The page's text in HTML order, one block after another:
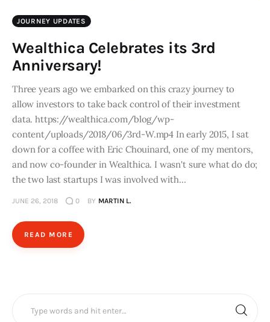
JOURNEY UPDATES
Wealthica Celebrates its 3rd
Anniversary!
Three years ago we embarked on this crazy journey to
allow investors to take back control of their investment
data. https://wealthica.com/blog/wp-
content/uploads/2018/06/3rd-W.mp4 In early 2015, I sat
down for a coffee with Eric Chouinard, one of my mentors,
and now co-founder in Wealthica. I wasn't sure what do do;
the two last startups I was involved with…
JUNE 26, 2018 0 BY MARTIN L.
READ MORE